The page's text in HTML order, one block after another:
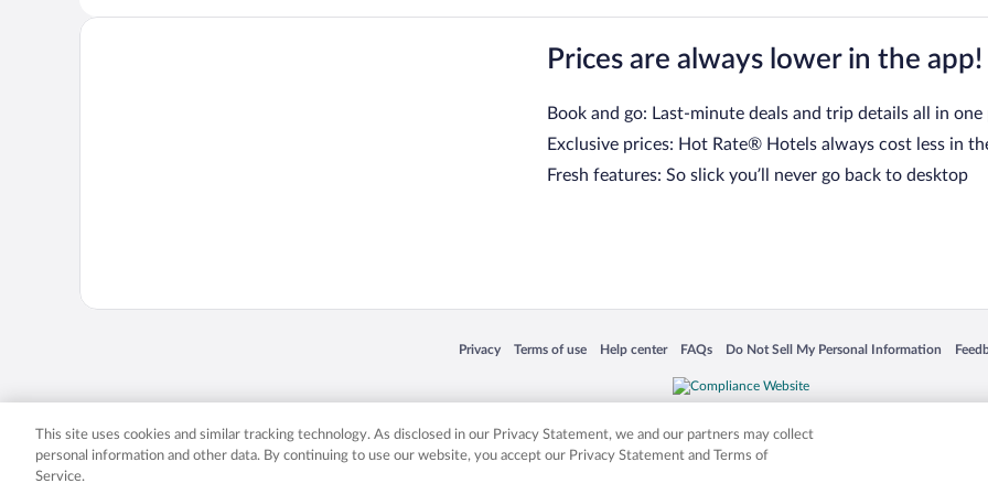
Prices are always lower in the app!
Book and go: Last-minute deals and trip details all in one
Exclusive prices: Hot Rate® Hotels always cost less in
Fresh features: So slick you’ll never go back to desktop
Privacy
Opens in a new window
Terms of use
Opens in a new window
Help center
Opens in a new window
FAQs
Opens in a new window
Do Not Sell My Personal Information
Opens in a new window
Expedia, Inc. in the US and/or other countries. Other logos or product and company names mentioned herein may be the
This site uses cookies and similar tracking technology. As disclosed in our Privacy Statement, we and our partners may collect
personal information and other data. By continuing to use our website, you accept our Privacy Statement and Terms of
Service.